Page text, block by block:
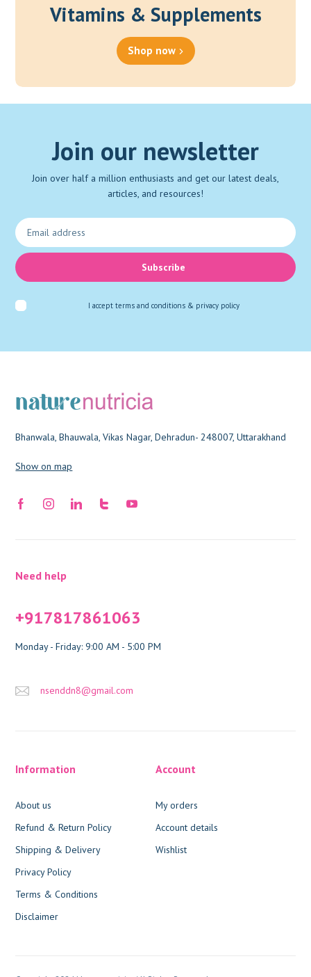
Vitamins & Supplements
Shop now
Join our newsletter
Join over half a million enthusiasts and get our latest deals,
articles, and resources!
Subscribe
I accept terms and conditions & privacy policy
Bhanwala, Bhauwala, Vikas Nagar, Dehradun- 248007, Uttarakhand
Show on map
Need help
+917817861063
Monday - Friday: 9:00 AM - 5:00 PM
nsenddn8@gmail.com
Information
About us
Refund & Return Policy
Shipping & Delivery
Privacy Policy
Terms & Conditions
Disclaimer
Account
My orders
Account details
Wishlist